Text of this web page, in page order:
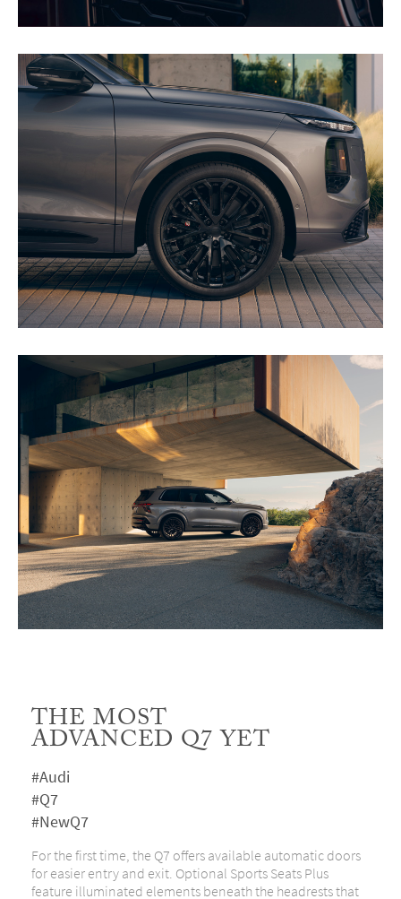
THE MOST
ADVANCED Q7 YET
#Audi
#Q7
#NewQ7
For the first time, the Q7 offers available automatic doors
for easier entry and exit. Optional Sports Seats Plus
feature illuminated elements beneath the headrests that